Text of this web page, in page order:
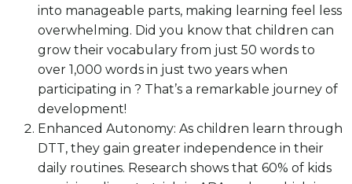
into manageable parts, making learning feel less
overwhelming. Did you know that children can
grow their vocabulary from just 50 words to
over 1,000 words in just two years when
participating in ? That’s a remarkable journey of
development!
Enhanced Autonomy: As children learn through
DTT, they gain greater independence in their
daily routines. Research shows that 60% of kids